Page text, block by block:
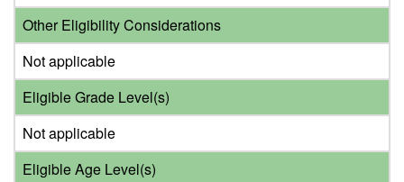
Other Eligibility Considerations
Not applicable
Eligible Grade Level(s)
Not applicable
Eligible Age Level(s)